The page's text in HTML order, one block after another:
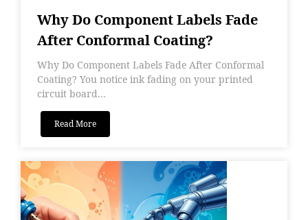
Why Do Component Labels Fade
After Conformal Coating?
Why Do Component Labels Fade After Conformal
Coating? You notice ink fading on your printed
circuit board...
Read More